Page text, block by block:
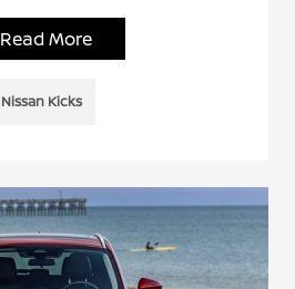
Read More
Nissan Kicks